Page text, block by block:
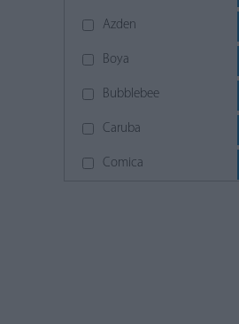
Azden
Boya
Bubblebee
Caruba
Comica